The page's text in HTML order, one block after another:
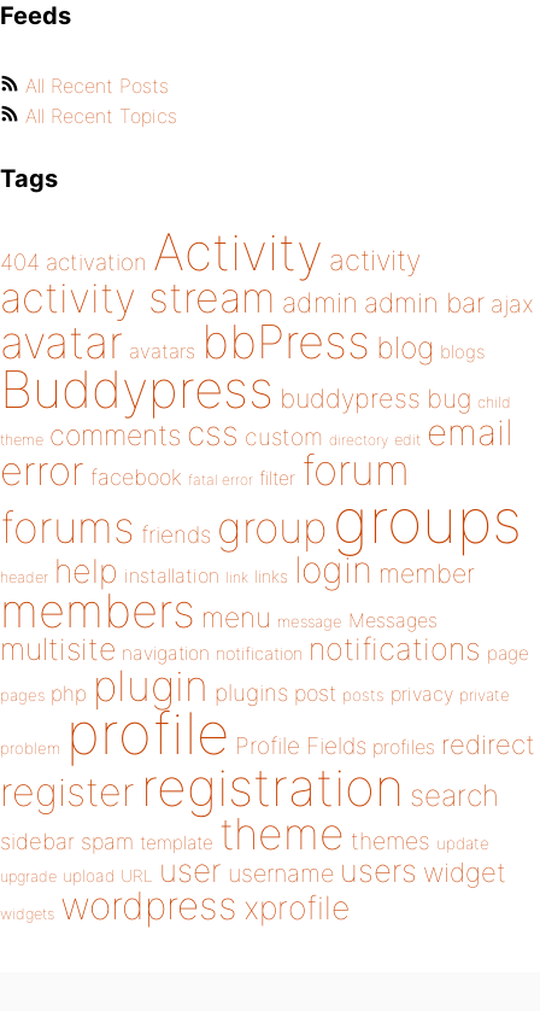
Feeds
All Recent Posts
All Recent Topics
Tags
404 activation Activity activity
activity stream admin admin bar ajax
avatar avatars bbPress blog blogs
Buddypress buddypress bug child
theme comments css custom directory edit email
error facebook fatal error filter forum
forums friends group groups
header help installation link links login member
members menu message Messages
multisite navigation notification notifications page
pages php plugin plugins post posts privacy private
problem profile Profile Fields profiles redirect
register registration search
sidebar spam template theme themes update
upgrade upload URL user username users widget
widgets wordpress xprofile